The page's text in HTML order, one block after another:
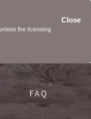
Close
the licensing
FAQ